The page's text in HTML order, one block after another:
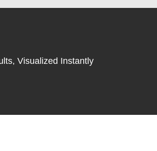
Visualized Instantly